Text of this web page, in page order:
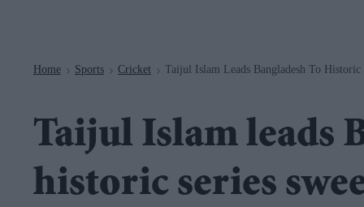
Home > Sports > Cricket > Taijul Islam Leads Bangladesh To Historic
Taijul Islam leads
historic series